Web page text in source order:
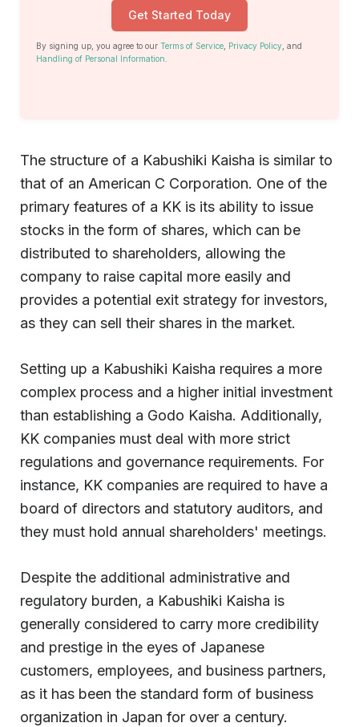
Get Started Today
By signing up, you agree to our Terms of Service, Privacy Policy, and
Handling of Personal Information
The structure of a Kabushiki Kaisha is similar to
that of an American C Corporation. One of the
primary features of a KK is its ability to issue
stocks in the form of shares, which can be
distributed to shareholders, allowing the
company to raise capital more easily and
provides a potential exit strategy for investors,
as they can sell their shares in the market.
Setting up a Kabushiki Kaisha requires a more
complex process and a higher initial investment
than establishing a Godo Kaisha. Additionally,
KK companies must deal with more strict
regulations and governance requirements. For
instance, KK companies are required to have a
board of directors and statutory auditors, and
they must hold annual shareholders' meetings.
Despite the additional administrative and
regulatory burden, a Kabushiki Kaisha is
generally considered to carry more credibility
and prestige in the eyes of Japanese
customers, employees, and business partners,
as it has been the standard form of business
organization in Japan for over a century.